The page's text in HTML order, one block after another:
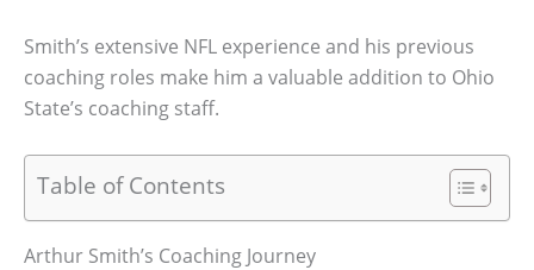
Smith’s extensive NFL experience and his previous
coaching roles make him a valuable addition to Ohio
State’s coaching staff.
Table of Contents
Arthur Smith’s Coaching Journey